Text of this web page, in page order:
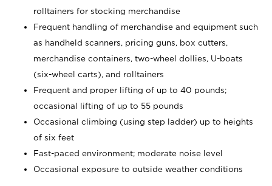
rolltainers for stocking merchandise
Frequent handling of merchandise and equipment such
as handheld scanners, pricing guns, box cutters,
merchandise containers, two-wheel dollies, U-boats
(six-wheel carts), and rolltainers
Frequent and proper lifting of up to 40 pounds;
occasional lifting of up to 55 pounds
Occasional climbing (using step ladder) up to heights
of six feet
Fast-paced environment; moderate noise level
Occasional exposure to outside weather conditions